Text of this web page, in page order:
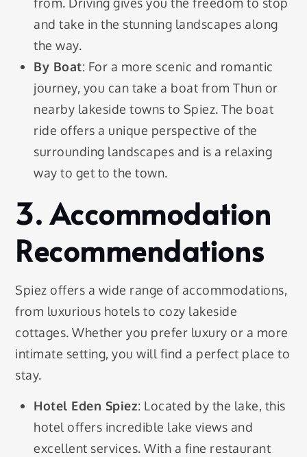
and take in the stunning landscapes along
the way.
By Boat: For a more scenic and romantic
journey, you can take a boat from Thun or
nearby lakeside towns to Spiez. The boat
ride offers a unique perspective of the
surrounding landscapes and is a relaxing
way to get to the town.
3. Accommodation
Recommendations
Spiez offers a wide range of accommodations,
from luxurious hotels to cozy lakeside
cottages. Whether you prefer luxury or a more
intimate setting, you will find a perfect place to
stay.
Hotel Eden Spiez: Located by the lake, this
hotel offers incredible lake views and
excellent services. With a fine restaurant